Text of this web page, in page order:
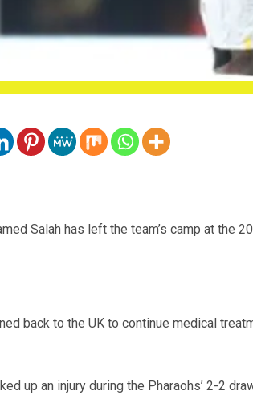
Salah has left the team’s camp at the
back to the UK to continue medical
up an injury during the Pharaohs’ 2-2